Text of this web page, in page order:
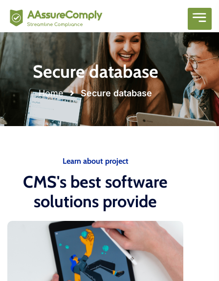
Secure database
Home Secure database
Learn about project
CMS's best software
solutions provide